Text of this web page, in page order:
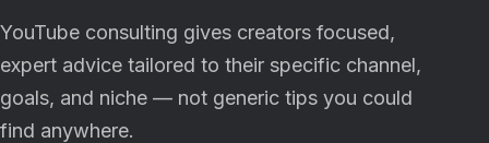
YouTube consulting gives creators focused,
expert advice tailored to their specific channel,
goals, and niche — not generic tips you could
find anywhere.